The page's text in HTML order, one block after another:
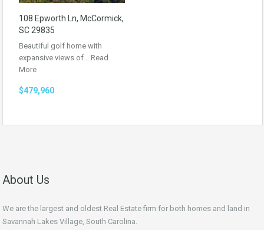
108 Epworth Ln, McCormick,
SC 29835
Beautiful golf home with
expansive views of… Read
More
$479,960
About Us
We are the largest and oldest Real Estate firm for both homes and land in
Savannah Lakes Village, South Carolina.